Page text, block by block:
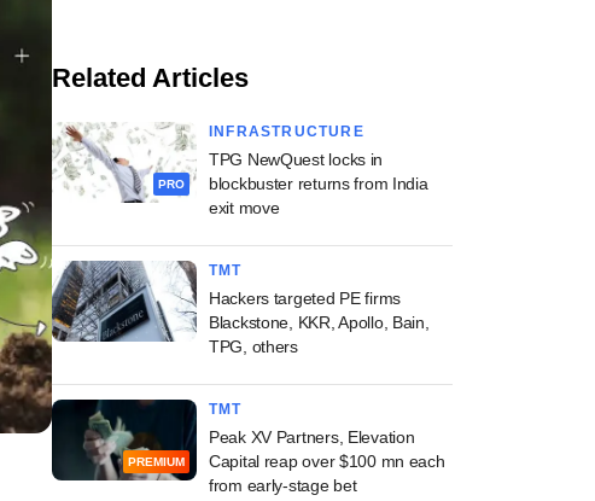
Related Articles
PRO
INFRASTRUCTURE
TPG NewQuest locks in
blockbuster returns from India
exit move
TMT
Hackers targeted PE firms
Blackstone, KKR, Apollo, Bain,
TPG, others
PREMIUM
TMT
Peak XV Partners, Elevation
Capital reap over $100 mn each
from early-stage bet